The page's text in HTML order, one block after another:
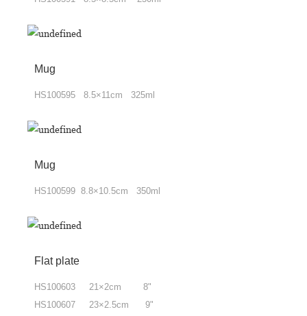
Mug
HS100595 8.5×11cm 325ml
Mug
HS100599 8.8×10.5cm 350ml
Flat plate
HS100603 21×2cm 8"
HS100607 23×2.5cm 9"